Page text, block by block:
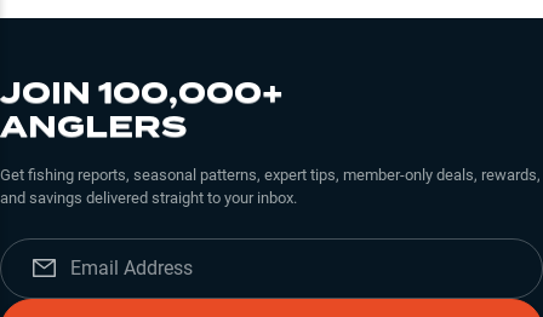
JOIN 100,000+
ANGLERS
Get fishing reports, seasonal patterns, expert tips, member-only deals, rewards,
and savings delivered straight to your inbox.